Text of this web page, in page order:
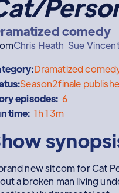
comedy
Chris Heath Sue
Dramatized
Season2finale
episodes: 6
time: 1h 13m
new sitcom for Cat
a broken man living